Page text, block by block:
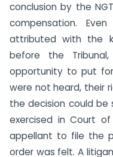
conclusion by the
compensation.
attributed with the
before the
opportunity to put
were not heard, their
the decision could
exercised in Court
appellant to file the
order was felt. A